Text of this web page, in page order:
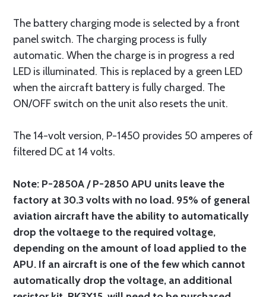
The battery charging mode is selected by a front
panel switch. The charging process is fully
automatic. When the charge is in progress a red
LED is illuminated. This is replaced by a green LED
when the aircraft battery is fully charged. The
ON/OFF switch on the unit also resets the unit.
The 14-volt version, P-1450 provides 50 amperes of
filtered DC at 14 volts.
Note: P-2850A / P-2850 APU units leave the
factory at 30.3 volts with no load. 95% of general
aviation aircraft have the ability to automatically
drop the voltaege to the required voltage,
depending on the amount of load applied to the
APU. If an aircraft is one of the few which cannot
automatically drop the voltage, an additional